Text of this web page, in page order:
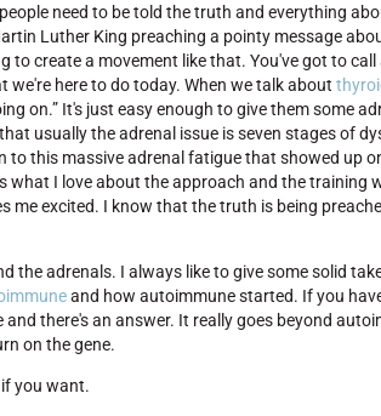
need to be told the truth and everything
Luther King preaching a pointy message
to create a movement like that. You've got to
here to do today. When we talk about
on.” It's just easy enough to give them some
usually the adrenal issue is seven stages of
this massive adrenal fatigue that showed up
what I love about the approach and the training
me excited. I know that the truth is being
the adrenals. I always like to give some solid
and how autoimmune started. If you
there's an answer. It really goes beyond
on the gene.
you want.